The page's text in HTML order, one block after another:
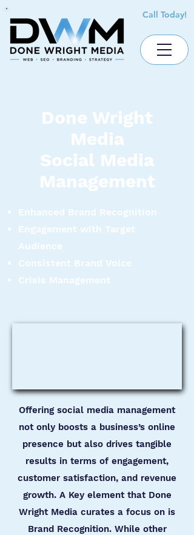
Call Today!
Done Wright
Media
Social Media
Management
Enhanced Brand Recognition
Engagement with Target
Audience
Consistent Brand Voice
Crisis Management
Offering social media management
not only boosts a business’s online
presence but also drives tangible
results in terms of engagement,
customer satisfaction, and revenue
growth. A Key element that Done
Wright Media curates a focus on is
Brand Recognition. While other